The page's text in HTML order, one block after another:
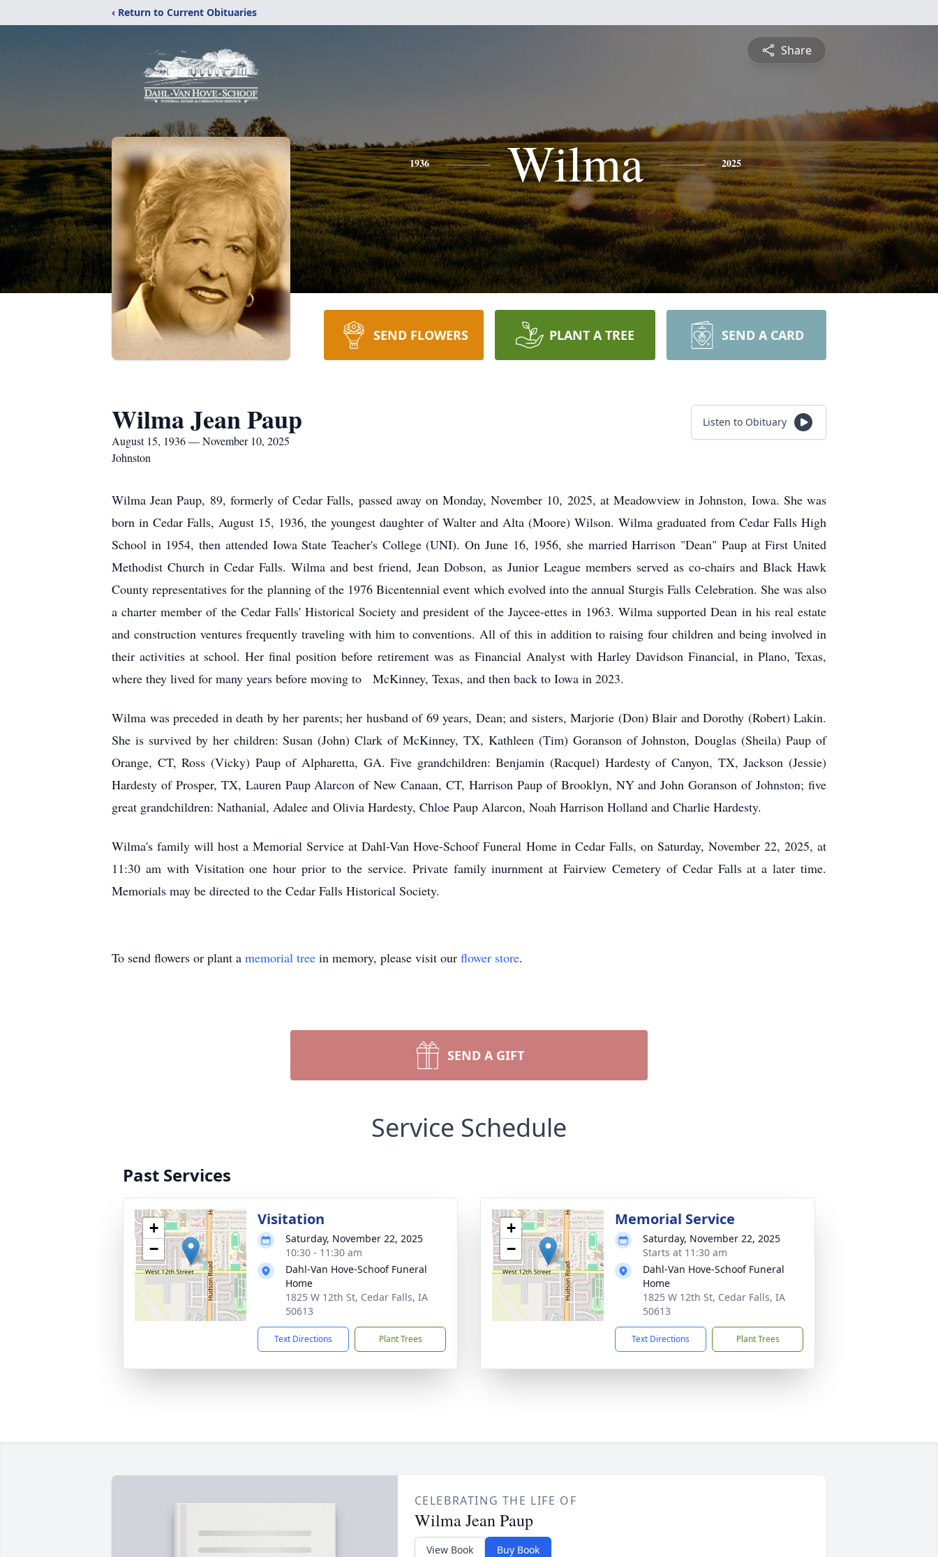
‹ Return to Current Obituaries
Share
1936 Wilma 2025
SEND FLOWERS PLANT A TREE SEND A CARD
Wilma Jean Paup
August 15, 1936 — November 10, 2025
Johnston
Listen to Obituary
Wilma Jean Paup, 89, formerly of Cedar Falls, passed away on Monday, November 10, 2025, at Meadowview in Johnston, Iowa. She was
born in Cedar Falls, August 15, 1936, the youngest daughter of Walter and Alta (Moore) Wilson. Wilma graduated from Cedar Falls High
School in 1954, then attended Iowa State Teacher's College (UNI). On June 16, 1956, she married Harrison "Dean" Paup at First United
Methodist Church in Cedar Falls. Wilma and best friend, Jean Dobson, as Junior League members served as co-chairs and Black Hawk
County representatives for the planning of the 1976 Bicentennial event which evolved into the annual Sturgis Falls Celebration. She was also
a charter member of the Cedar Falls' Historical Society and president of the Jaycee-ettes in 1963. Wilma supported Dean in his real estate
and construction ventures frequently traveling with him to conventions. All of this in addition to raising four children and being involved in
their activities at school. Her final position before retirement was as Financial Analyst with Harley Davidson Financial, in Plano, Texas,
where they lived for many years before moving to McKinney, Texas, and then back to Iowa in 2023.
Wilma was preceded in death by her parents; her husband of 69 years, Dean; and sisters, Marjorie (Don) Blair and Dorothy (Robert) Lakin.
She is survived by her children: Susan (John) Clark of McKinney, TX, Kathleen (Tim) Goranson of Johnston, Douglas (Sheila) Paup of
Orange, CT, Ross (Vicky) Paup of Alpharetta, GA. Five grandchildren: Benjamin (Racquel) Hardesty of Canyon, TX, Jackson (Jessie)
Hardesty of Prosper, TX, Lauren Paup Alarcon of New Canaan, CT, Harrison Paup of Brooklyn, NY and John Goranson of Johnston; five
great grandchildren: Nathanial, Adalee and Olivia Hardesty, Chloe Paup Alarcon, Noah Harrison Holland and Charlie Hardesty.
Wilma's family will host a Memorial Service at Dahl-Van Hove-Schoof Funeral Home in Cedar Falls, on Saturday, November 22, 2025, at
11:30 am with Visitation one hour prior to the service. Private family inurnment at Fairview Cemetery of Cedar Falls at a later time.
Memorials may be directed to the Cedar Falls Historical Society.
To send flowers or plant a memorial tree in memory, please visit our flower store.
SEND A GIFT
Service Schedule
Past Services
+
−
Visitation
Saturday, November 22, 2025
10:30 - 11:30 am
Dahl-Van Hove-Schoof Funeral
Home
1825 W 12th St, Cedar Falls, IA
50613
Text Directions Plant Trees
+
−
Memorial Service
Saturday, November 22, 2025
Starts at 11:30 am
Dahl-Van Hove-Schoof Funeral
Home
1825 W 12th St, Cedar Falls, IA
50613
Text Directions Plant Trees
CELEBRATING THE LIFE OF
Wilma Jean Paup
View Book Buy Book